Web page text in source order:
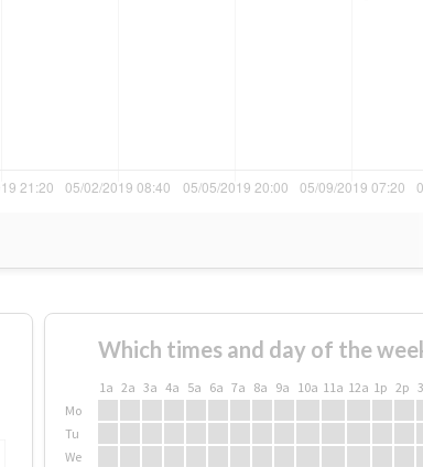
Which times and day of the
1a 2a 3a 4a 5a 6a 7a 8a 9a 10a 11a 12a 1p 2p
Mo
Tu
We